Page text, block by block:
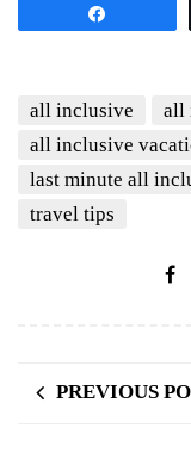
all inclusive
all
all inclusive
last minute all
travel tips
PREVIOUS